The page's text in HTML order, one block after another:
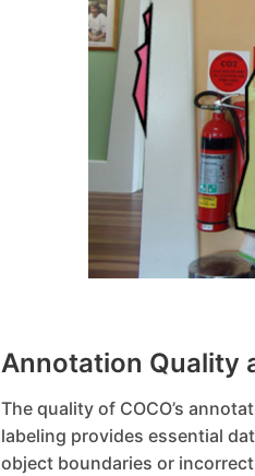
Annotation Quality
The quality of COCO’s
labeling provides essential
object boundaries or